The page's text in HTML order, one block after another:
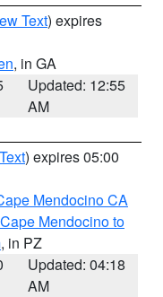
Text) expires
, in GA
Updated: 12:55
AM
) expires 05:00
Mendocino CA
Mendocino to
, in PZ
Updated: 04:18
AM